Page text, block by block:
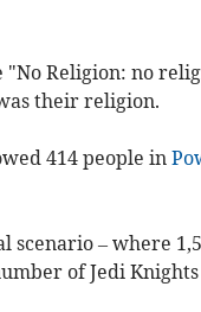
Religion: no
their religion.
414 people in
– where
of Jedi